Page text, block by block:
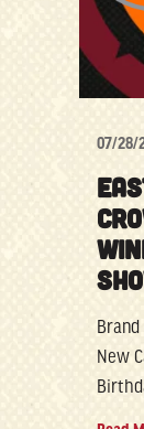
07/28/
New